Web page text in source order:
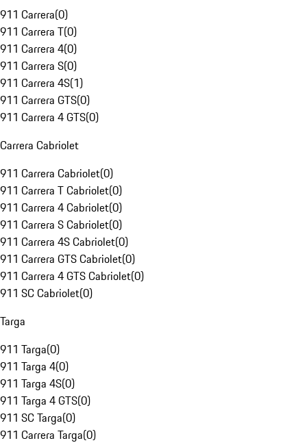
911 Carrera(0)
911 Carrera T(0)
911 Carrera 4(0)
911 Carrera S(0)
911 Carrera 4S(1)
911 Carrera GTS(0)
911 Carrera 4 GTS(0)
Carrera Cabriolet
911 Carrera Cabriolet(0)
911 Carrera T Cabriolet(0)
911 Carrera 4 Cabriolet(0)
911 Carrera S Cabriolet(0)
911 Carrera 4S Cabriolet(0)
911 Carrera GTS Cabriolet(0)
911 Carrera 4 GTS Cabriolet(0)
911 SC Cabriolet(0)
Targa
911 Targa(0)
911 Targa 4(0)
911 Targa 4S(0)
911 Targa 4 GTS(0)
911 SC Targa(0)
911 Carrera Targa(0)